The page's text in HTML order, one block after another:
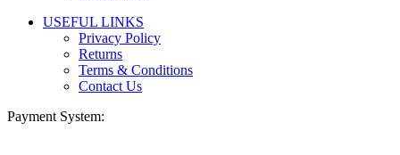
USEFUL LINKS
Privacy Policy
Returns
Terms & Conditions
Contact Us
Payment System: